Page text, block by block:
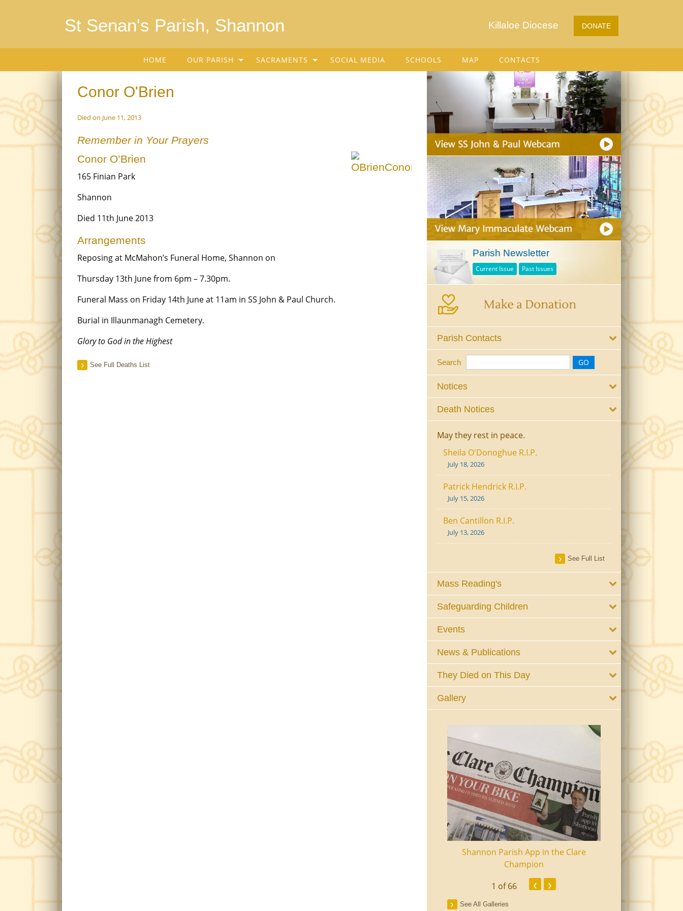
St Senan's Parish, Shannon DONATE
Killaloe Diocese
HOME OUR PARISH SACRAMENTS SOCIAL MEDIA SCHOOLS MAP CONTACTS
Conor O'Brien
Died on June 11, 2013
Remember in Your Prayers
Conor O’Brien
165 Finian Park
Shannon
Died 11th June 2013
Arrangements
Reposing at McMahon’s Funeral Home, Shannon on
Thursday 13th June from 6pm – 7.30pm.
Funeral Mass on Friday 14th June at 11am in SS John & Paul Church.
Burial in Illaunmanagh Cemetery.
Glory to God in the Highest
See Full Deaths List
Parish Newsletter
Current Issue Past Issues
Parish Contacts
Search
Notices
Death Notices
May they rest in peace.
Sheila O'Donoghue R.I.P.
July 18, 2026
Patrick Hendrick R.I.P.
July 15, 2026
Ben Cantillon R.I.P.
July 13, 2026
See Full List
Mass Reading's
Safeguarding Children
Events
News & Publications
They Died on This Day
Gallery
Shannon Parish App in the Clare
Champion
Shannon Senior
1 of 66 ‹ ›
See All Galleries